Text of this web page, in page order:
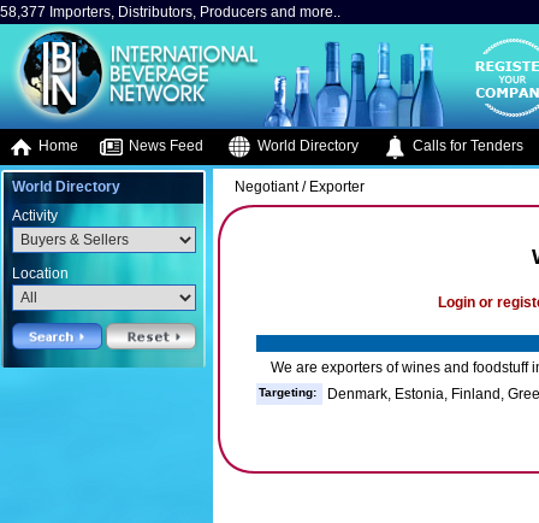
58,377 Importers, Distributors, Producers and more..
Home News Feed World Directory Calls for Tenders
World Directory
Activity
Location
Negotiant / Exporter
Login or
We are exporters of wines and foodstuff
Targeting: Denmark, Estonia, Finland,